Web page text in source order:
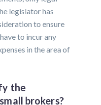
legislator has
to ensure
to incur any
in the area of
the
brokers?